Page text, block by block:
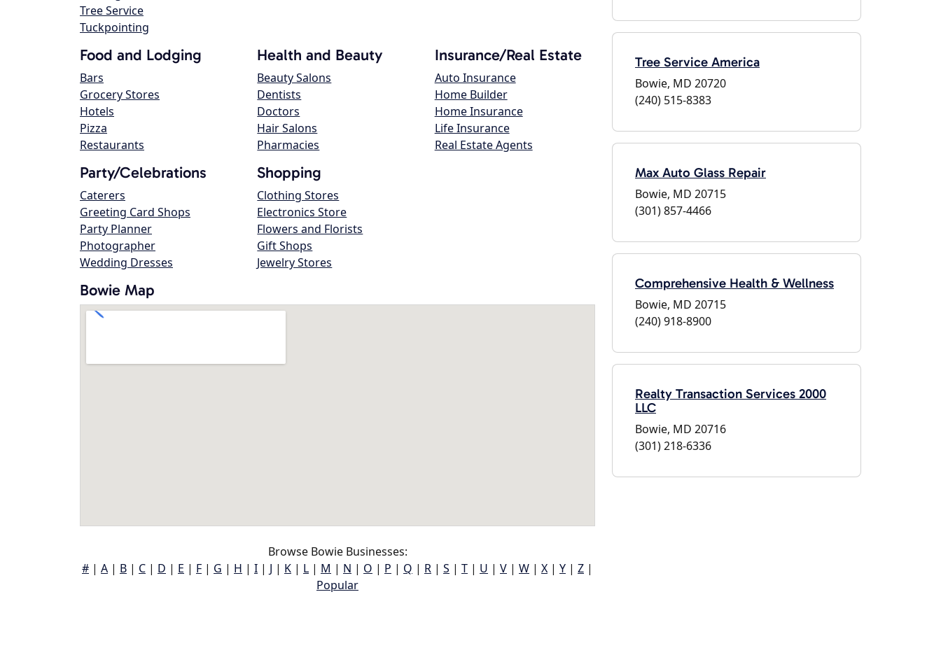
Tree Service
Tuckpointing
Food and Lodging
Bars
Grocery Stores
Hotels
Pizza
Restaurants
Health and Beauty
Beauty Salons
Dentists
Doctors
Hair Salons
Pharmacies
Insurance/Real Estate
Auto Insurance
Home Builder
Home Insurance
Life Insurance
Real Estate Agents
Party/Celebrations
Caterers
Greeting Card Shops
Party Planner
Photographer
Wedding Dresses
Shopping
Clothing Stores
Electronics Store
Flowers and Florists
Gift Shops
Jewelry Stores
Bowie Map
Browse Bowie Businesses:
# | A | B | C | D | E | F | G | H | I | J | K | L | M | N | O | P | Q | R | S | T | U | V | W | X | Y | Z |
Popular
Tree Service America
Bowie, MD 20720
(240) 515-8383
Max Auto Glass Repair
Bowie, MD 20715
(301) 857-4466
Comprehensive Health & Wellness
Bowie, MD 20715
(240) 918-8900
Realty Transaction Services 2000
LLC
Bowie, MD 20716
(301) 218-6336